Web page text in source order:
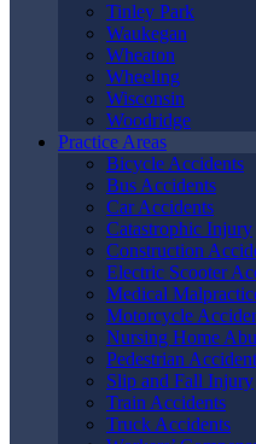
Tinley Park
Waukegan
Wheaton
Wheeling
Wisconsin
Woodridge
Practice Areas
Bicycle Accidents
Bus Accidents
Car Accidents
Catastrophic Injury
Construction
Electric Scooter
Medical
Motorcycle
Nursing Home
Pedestrian
Slip and Fall Injury
Train Accidents
Truck Accidents